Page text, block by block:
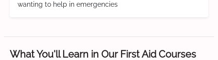
wanting to help in emergencies
What You'll Learn in Our First Aid Courses